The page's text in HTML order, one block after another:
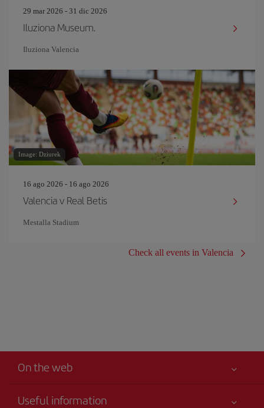
29 mar 2026 - 31 dic 2026
Iluziona Museum.
Iluziona Valencia
Image: Dziurek
16 ago 2026 - 16 ago 2026
Valencia v Real Betis
Mestalla Stadium
Check all events in Valencia
On the web
Useful information